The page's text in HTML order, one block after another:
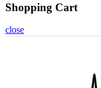
Shopping Cart
close